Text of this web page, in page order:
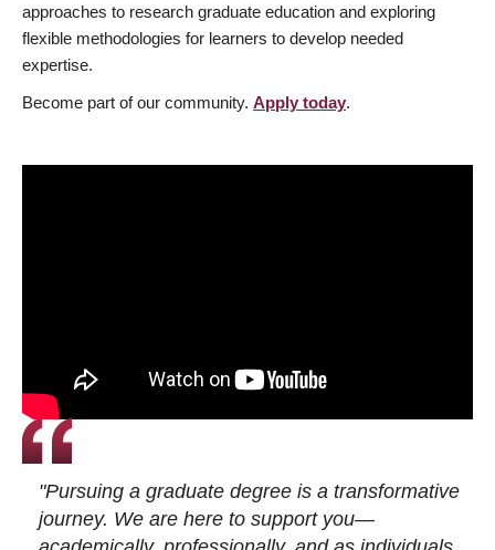
approaches to research graduate education and exploring
flexible methodologies for learners to develop needed
expertise.
Become part of our community. Apply today.
"Pursuing a graduate degree is a transformative
journey. We are here to support you—